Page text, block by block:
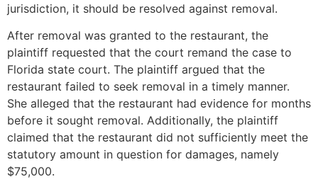
jurisdiction, it should be resolved against removal.
After removal was granted to the restaurant, the
plaintiff requested that the court remand the case to
Florida state court. The plaintiff argued that the
restaurant failed to seek removal in a timely manner.
She alleged that the restaurant had evidence for months
before it sought removal. Additionally, the plaintiff
claimed that the restaurant did not sufficiently meet the
statutory amount in question for damages, namely
$75,000.